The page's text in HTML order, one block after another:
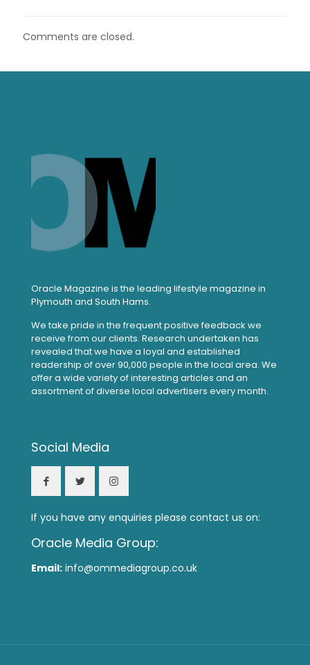
Comments are closed.
Oracle Magazine is the leading lifestyle magazine in
Plymouth and South Hams.
We take pride in the frequent positive feedback we
receive from our clients. Research undertaken has
revealed that we have a loyal and established
readership of over 90,000 people in the local area. We
offer a wide variety of interesting articles and an
assortment of diverse local advertisers every month.
Social Media
If you have any enquiries please contact us on:
Oracle Media Group:
Email: info@ommediagroup.co.uk